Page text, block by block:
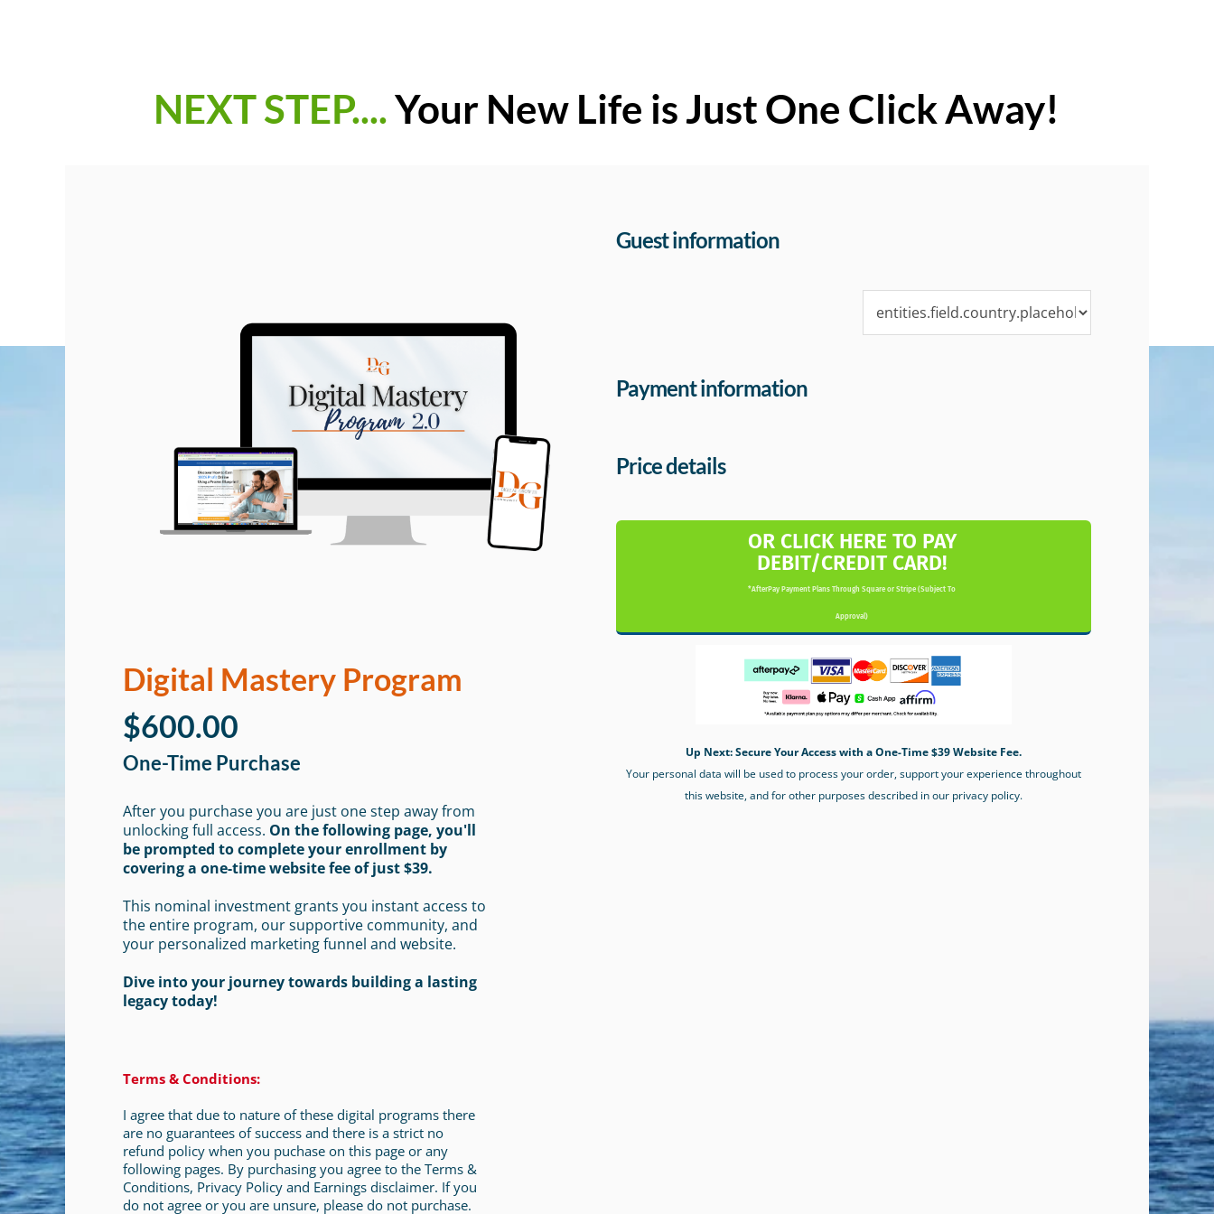
NEXT STEP....Your New Life is Just One Click Away!
Digital Mastery Program
$600.00
One-Time Purchase
After you purchase you are just one step away from
unlocking full access. On the following page, you'll
be prompted to complete your enrollment by
covering a one-time website fee of just $39.
This nominal investment grants you instant access to
the entire program, our supportive community, and
your personalized marketing funnel and website.
Dive into your journey towards building a lasting
legacy today!
Terms & Conditions:
I agree that due to nature of these digital programs there
are no guarantees of success and there is a strict no
refund policy when you puchase on this page or any
following pages. By purchasing you agree to the Terms &
Conditions, Privacy Policy and Earnings disclaimer. If you
do not agree or you are unsure, please do not purchase.
Guest information
Payment information
Price details
OR CLICK HERE TO PAY
DEBIT/CREDIT CARD!
*AfterPay Payment Plans Through Square or Stripe (Subject To
Approval)
Up Next: Secure Your Access with a One-Time $39 Website Fee.
Your personal data will be used to process your order, support your experience throughout
this website, and for other purposes described in our privacy policy.